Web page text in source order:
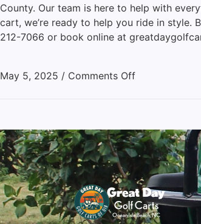
County. Our team is here to help with
cart, we’re ready to help you ride in style.
212-7066 or book online at
May 5, 2025 / Comments Off